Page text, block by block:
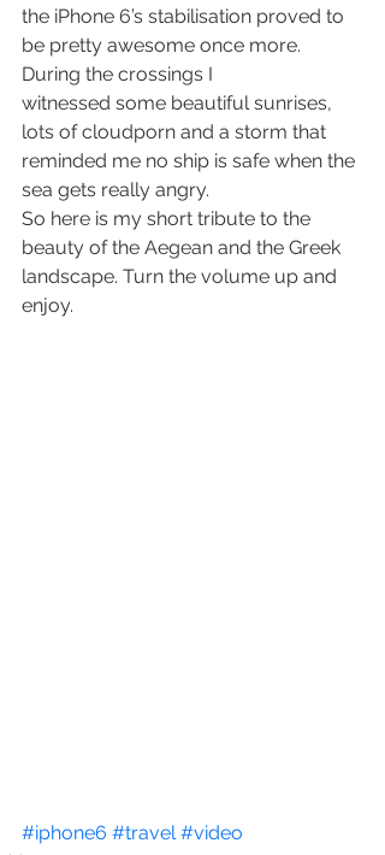
the iPhone 6’s stabilisation proved to
be pretty awesome once more.
During the crossings I
witnessed some beautiful sunrises,
lots of cloudporn and a storm that
reminded me no ship is safe when the
sea gets really angry.
So here is my short tribute to the
beauty of the Aegean and the Greek
landscape. Turn the volume up and
enjoy.
#iphone6 #travel #video